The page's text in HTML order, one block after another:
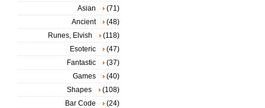
Asian
(71)
Ancient
(48)
Runes, Elvish
(118)
Esoteric
(47)
Fantastic
(37)
Games
(40)
Shapes
(108)
Bar Code
(24)